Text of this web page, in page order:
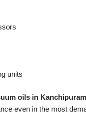
units
oils in Kanchipuram
even in the most